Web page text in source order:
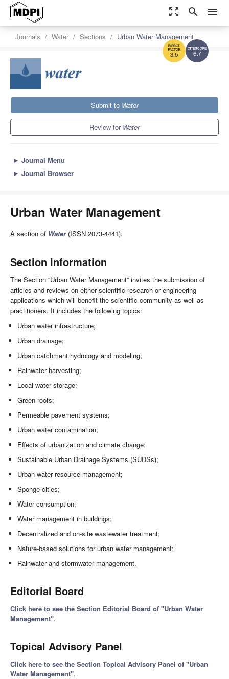
zoom_out_map search menu
6.7
3.5
Journals Water Sections Urban Water Management
Submit to Water
Review for Water
► Journal Menu
► Journal Browser
Urban Water Management
A section of Water(ISSN 2073-4441).
Section Information
The Section “Urban Water Management” invites the submission of
articles and reviews on either scientific research or engineering
applications which will benefit the scientific community as well as
practitioners. It includes the following topics:
Urban water infrastructure;
Urban drainage;
Urban catchment hydrology and modeling;
Rainwater harvesting;
Local water storage;
Green roofs;
Permeable pavement systems;
Urban water contamination;
Effects of urbanization and climate change;
Sustainable Urban Drainage Systems (SUDSs);
Urban water resource management;
Sponge cities;
Water consumption;
Water management in buildings;
Decentralized and on-site wastewater treatment;
Nature-based solutions for urban water management;
Rainwater and stormwater management.
Editorial Board
Click here to see the Section Editorial Board of "Urban Water
Management".
Topical Advisory Panel
Click here to see the Section Topical Advisory Panel of "Urban
Water Management".